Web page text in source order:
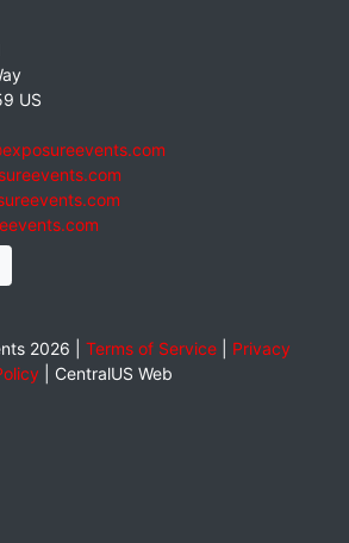
US
2026 | Terms of Service| Privacy
| CentralUS Web